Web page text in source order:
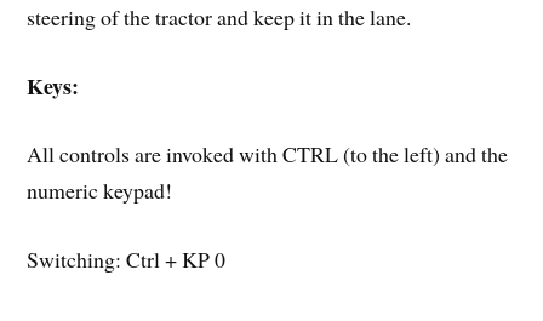
steering of the tractor and keep it in the lane.
Keys:
All controls are invoked with CTRL (to the left) and the
numeric keypad!
Switching: Ctrl + KP 0